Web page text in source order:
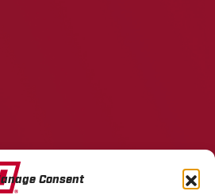
Consent